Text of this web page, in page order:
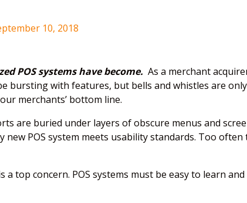
10, 2018
POS systems have become. As a merchant
bursting with features, but bells and whistles are
merchants’ bottom line.
are buried under layers of obscure menus and
POS system meets usability standards. Too often
top concern. POS systems must be easy to learn